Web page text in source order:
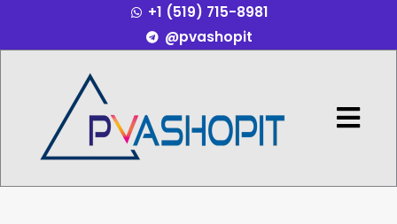
+1 (519) 715-8981
@pvashopit
Menu